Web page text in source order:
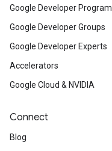
Google Developer Program
Google Developer Groups
Google Developer Experts
Accelerators
Google Cloud & NVIDIA
Connect
Blog